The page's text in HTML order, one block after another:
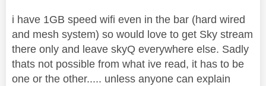
i have 1GB speed wifi even in the bar (hard wired
and mesh system) so would love to get Sky stream
there only and leave skyQ everywhere else. Sadly
thats not possible from what ive read, it has to be
one or the other..... unless anyone can explain